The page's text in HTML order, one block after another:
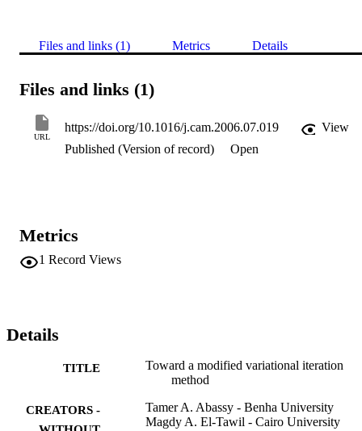
Files and links (1) Metrics Details
Files and links (1)
URL
https://doi.org/10.1016/j.cam.2006.07.019
View
Published (Version of record)
Open
Metrics
1 Record Views
Details
TITLE
Toward a modified variational iteration
method
CREATORS -
Tamer A. Abassy - Benha University
Magdy A. El-Tawil - Cairo University